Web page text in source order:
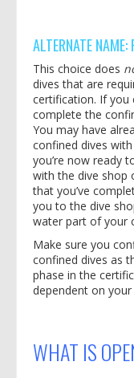
ALTERNATE NAME:
This choice does
dives that are
certification. If you
complete the
You may have
confined dives
you’re now ready
with the dive shop
that you’ve
you to the dive
water part of your
Make sure you
confined dives as
phase in the
dependent on
WHAT IS